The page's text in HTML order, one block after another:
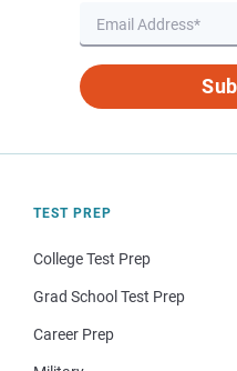
TEST PREP
College Test Prep
Grad School Test Prep
Career Prep